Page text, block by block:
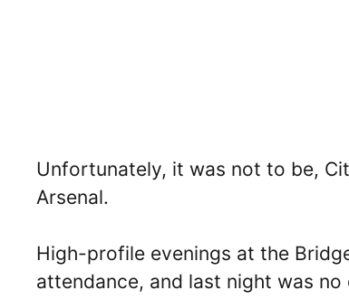
Unfortunately, it was not to be,
Arsenal.
High-profile evenings at the
attendance, and last night was